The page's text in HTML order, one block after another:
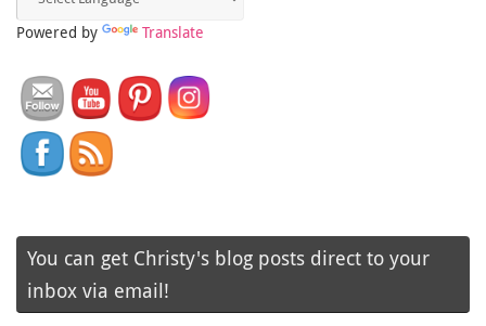
Powered by Translate
You can get Christy's blog posts direct to your
inbox via email!